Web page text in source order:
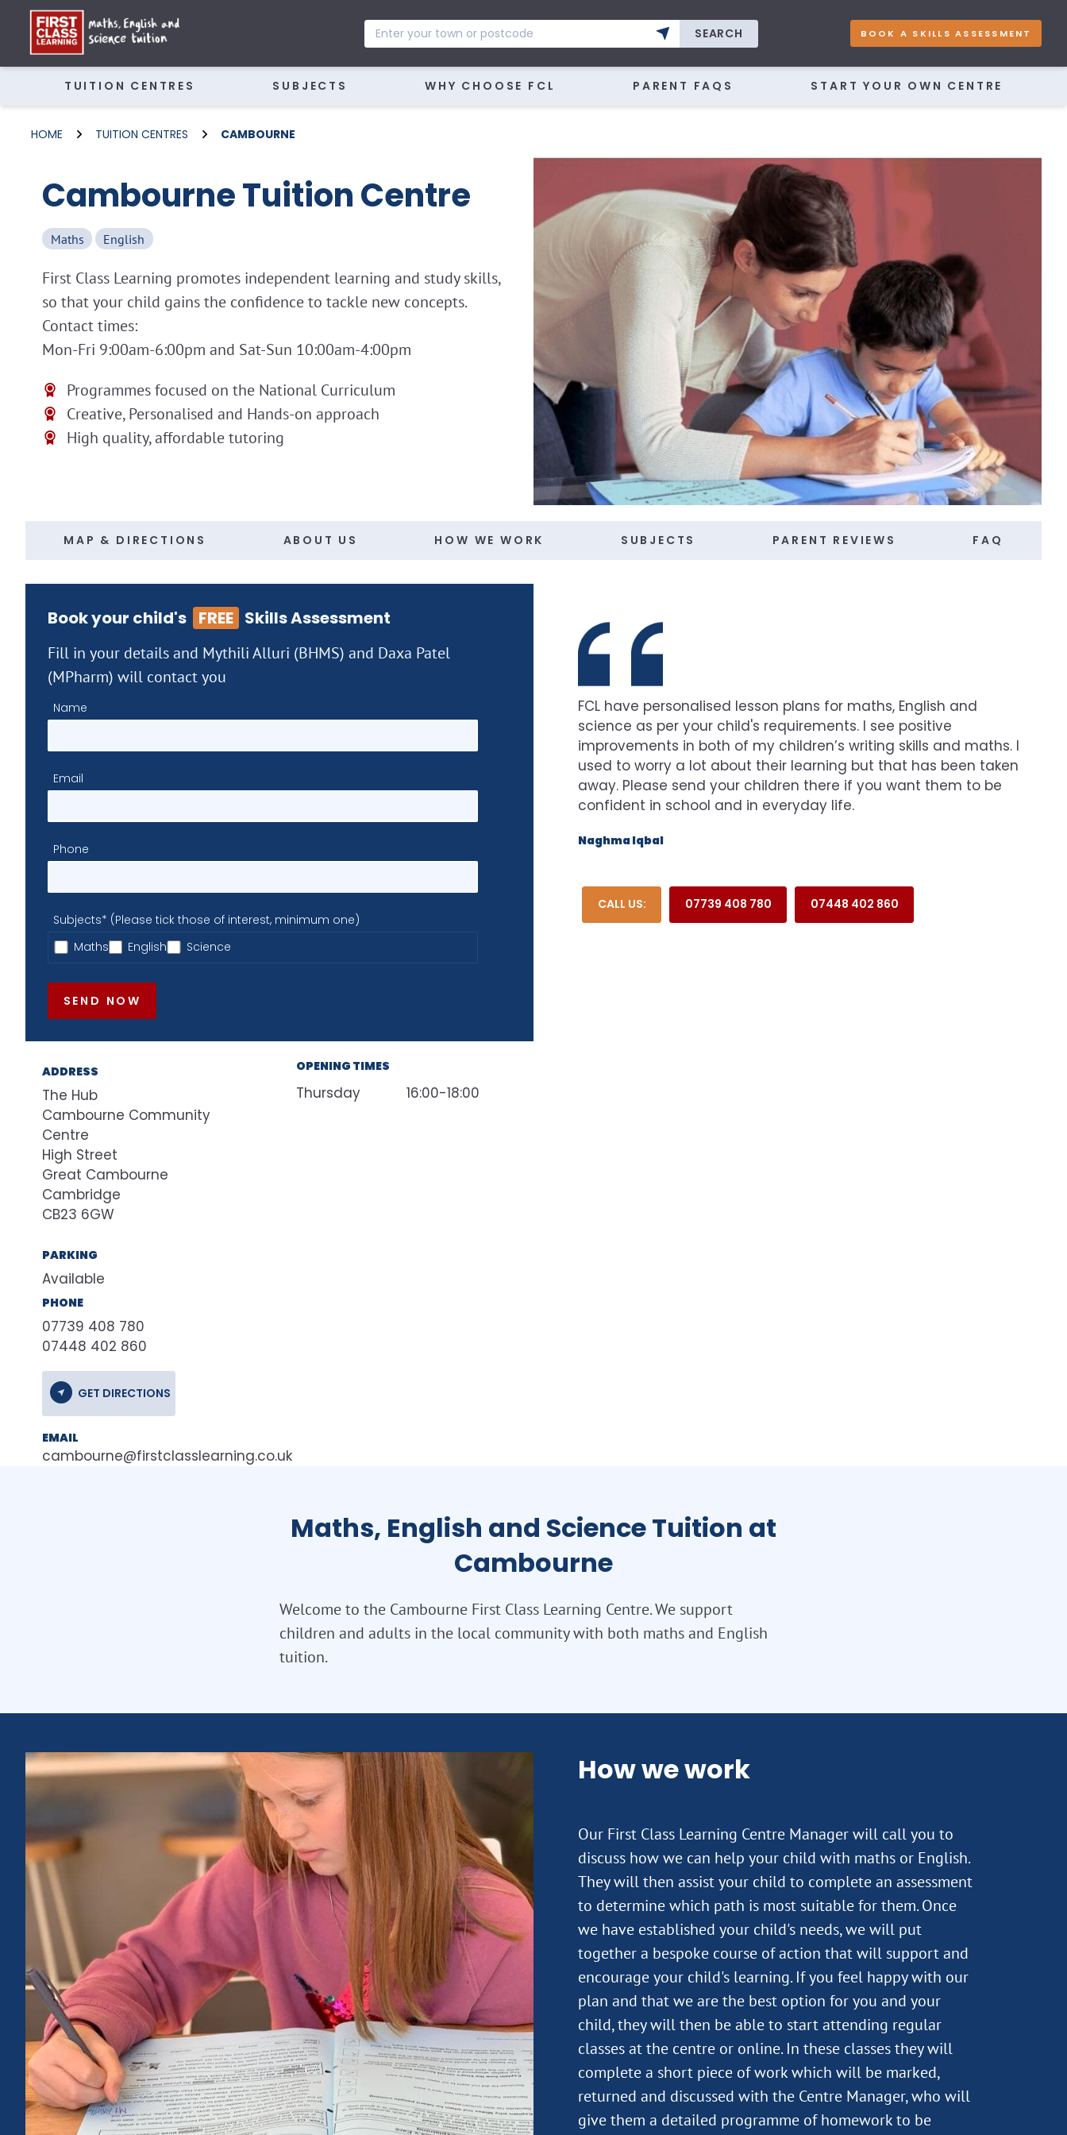
SEARCH BOOK A SKILLS ASSESSMENT
TUITION CENTRES SUBJECTS WHY CHOOSE FCL PARENT FAQS START YOUR OWN CENTRE
HOME TUITION CENTRES CAMBOURNE
Cambourne Tuition Centre
Maths English
First Class Learning promotes independent learning and study skills,
so that your child gains the confidence to tackle new concepts.
Contact times:
Programmes focused on the National Curriculum
Creative, Personalised and Hands-on approach
High quality, affordable tutoring
MAP & DIRECTIONS ABOUT US HOW WE WORK SUBJECTS PARENT REVIEWS FAQ
Book your child's FREE Skills Assessment
Fill in your details and Mythili Alluri (BHMS) and Daxa Patel
(MPharm) will contact you
Name
Email
Phone
Subjects* (Please tick those of interest, minimum one)
Maths
English Science
SEND NOW
FCL have personalised lesson plans for maths, English and
science as per your child's requirements. I see positive
improvements in both of my children’s writing skills and maths. I
used to worry a lot about their learning but that has been taken
away. Please send your children there if you want them to be
confident in school and in everyday life.
Naghma Iqbal
CALL US: 07739 408 780 07448 402 860
ADDRESS
The Hub
Cambourne Community
Centre
High Street
Great Cambourne
Cambridge
CB23 6GW
OPENING TIMES
Thursday 16:00-18:00
PARKING
Available
PHONE
07739 408 780
07448 402 860
GET DIRECTIONS
EMAIL
cambourne@firstclasslearning.co.uk
Maths, English and Science Tuition at
Cambourne
Welcome to the Cambourne First Class Learning Centre. We support
children and adults in the local community with both maths and English
tuition.
How we work
Our First Class Learning Centre Manager will call you to
discuss how we can help your child with maths or English.
They will then assist your child to complete an assessment
to determine which path is most suitable for them. Once
we have established your child's needs, we will put
together a bespoke course of action that will support and
encourage your child's learning. If you feel happy with our
plan and that we are the best option for you and your
child, they will then be able to start attending regular
classes at the centre or online. In these classes they will
complete a short piece of work which will be marked,
returned and discussed with the Centre Manager, who will
give them a detailed programme of homework to be